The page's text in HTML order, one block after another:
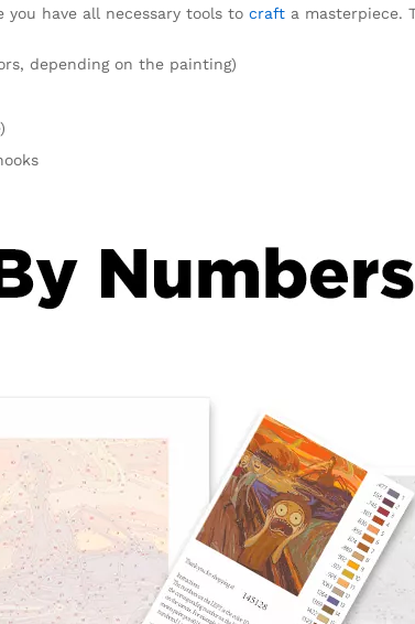
have all necessary tools to craft a masterpiece.
depending on the painting)